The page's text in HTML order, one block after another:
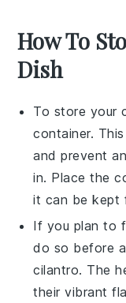
How To
Dish
To store your
container.
and prevent
in. Place the
it can be kept
If you plan to
do so before
cilantro. The
their vibrant